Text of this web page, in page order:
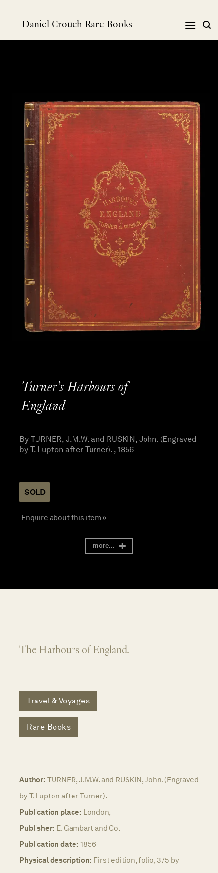
Daniel Crouch Rare Books
Turner’s Harbours of
England
By TURNER, J.M.W. and RUSKIN, John. (Engraved
by T. Lupton after Turner). , 1856
SOLD
Enquire about this item »
more...
The Harbours of England.
Travel & Voyages
Rare Books
Author: TURNER, J.M.W. and RUSKIN, John. (Engraved
by T. Lupton after Turner).
Publication place: London,
Publisher: E. Gambart and Co.
Publication date: 1856
Physical description: First edition, folio, 375 by